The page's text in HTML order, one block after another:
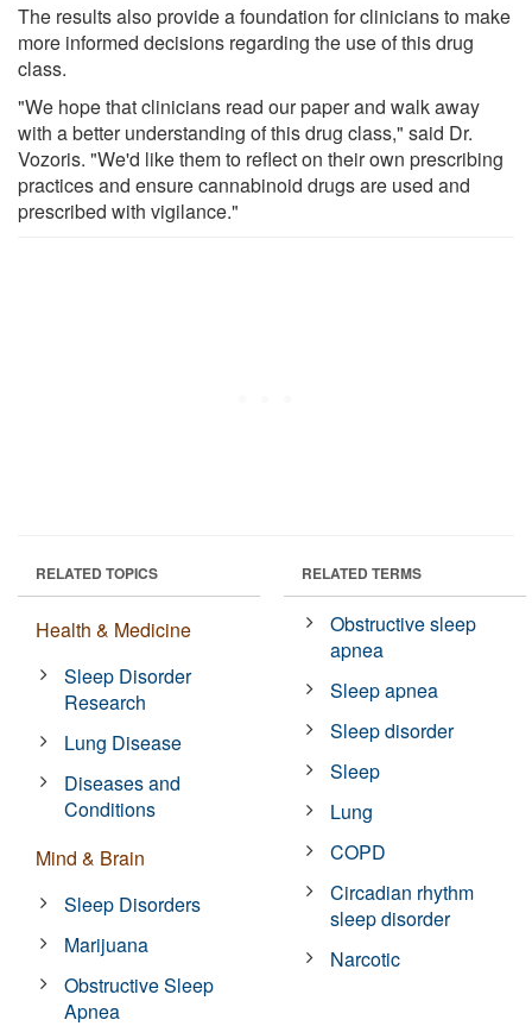
The results also provide a foundation for clinicians to make
more informed decisions regarding the use of this drug
class.
"We hope that clinicians read our paper and walk away
with a better understanding of this drug class," said Dr.
Vozoris. "We'd like them to reflect on their own prescribing
practices and ensure cannabinoid drugs are used and
prescribed with vigilance."
RELATED TOPICS
Health & Medicine
Sleep Disorder
Research
Lung Disease
Diseases and
Conditions
Mind & Brain
Sleep Disorders
Marijuana
Obstructive Sleep
Apnea
RELATED TERMS
Obstructive sleep
apnea
Sleep apnea
Sleep disorder
Sleep
Lung
COPD
Circadian rhythm
sleep disorder
Narcotic